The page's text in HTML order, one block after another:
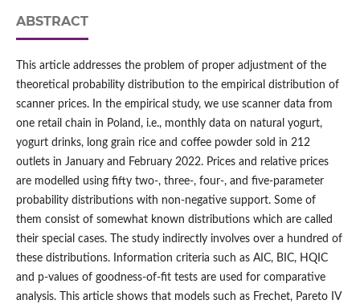
ABSTRACT
This article addresses the problem of proper adjustment of the
theoretical probability distribution to the empirical distribution of
scanner prices. In the empirical study, we use scanner data from
one retail chain in Poland, i.e., monthly data on natural yogurt,
yogurt drinks, long grain rice and coffee powder sold in 212
outlets in January and February 2022. Prices and relative prices
are modelled using fifty two‑, three‑, four‑, and five‑parameter
probability distributions with non‑negative support. Some of
them consist of somewhat known distributions which are called
their special cases. The study indirectly involves over a hundred of
these distributions. Information criteria such as AIC, BIC, HQIC
and p‑values of goodness‑of‑fit tests are used for comparative
analysis. This article shows that models such as Frechet, Pareto IV